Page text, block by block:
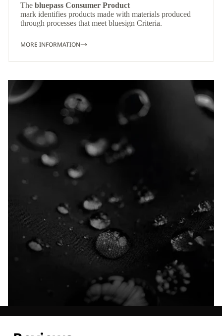
The bluepass Consumer Product
mark identifies products made with materials produced
through processes that meet bluesign Criteria.
MORE INFORMATION